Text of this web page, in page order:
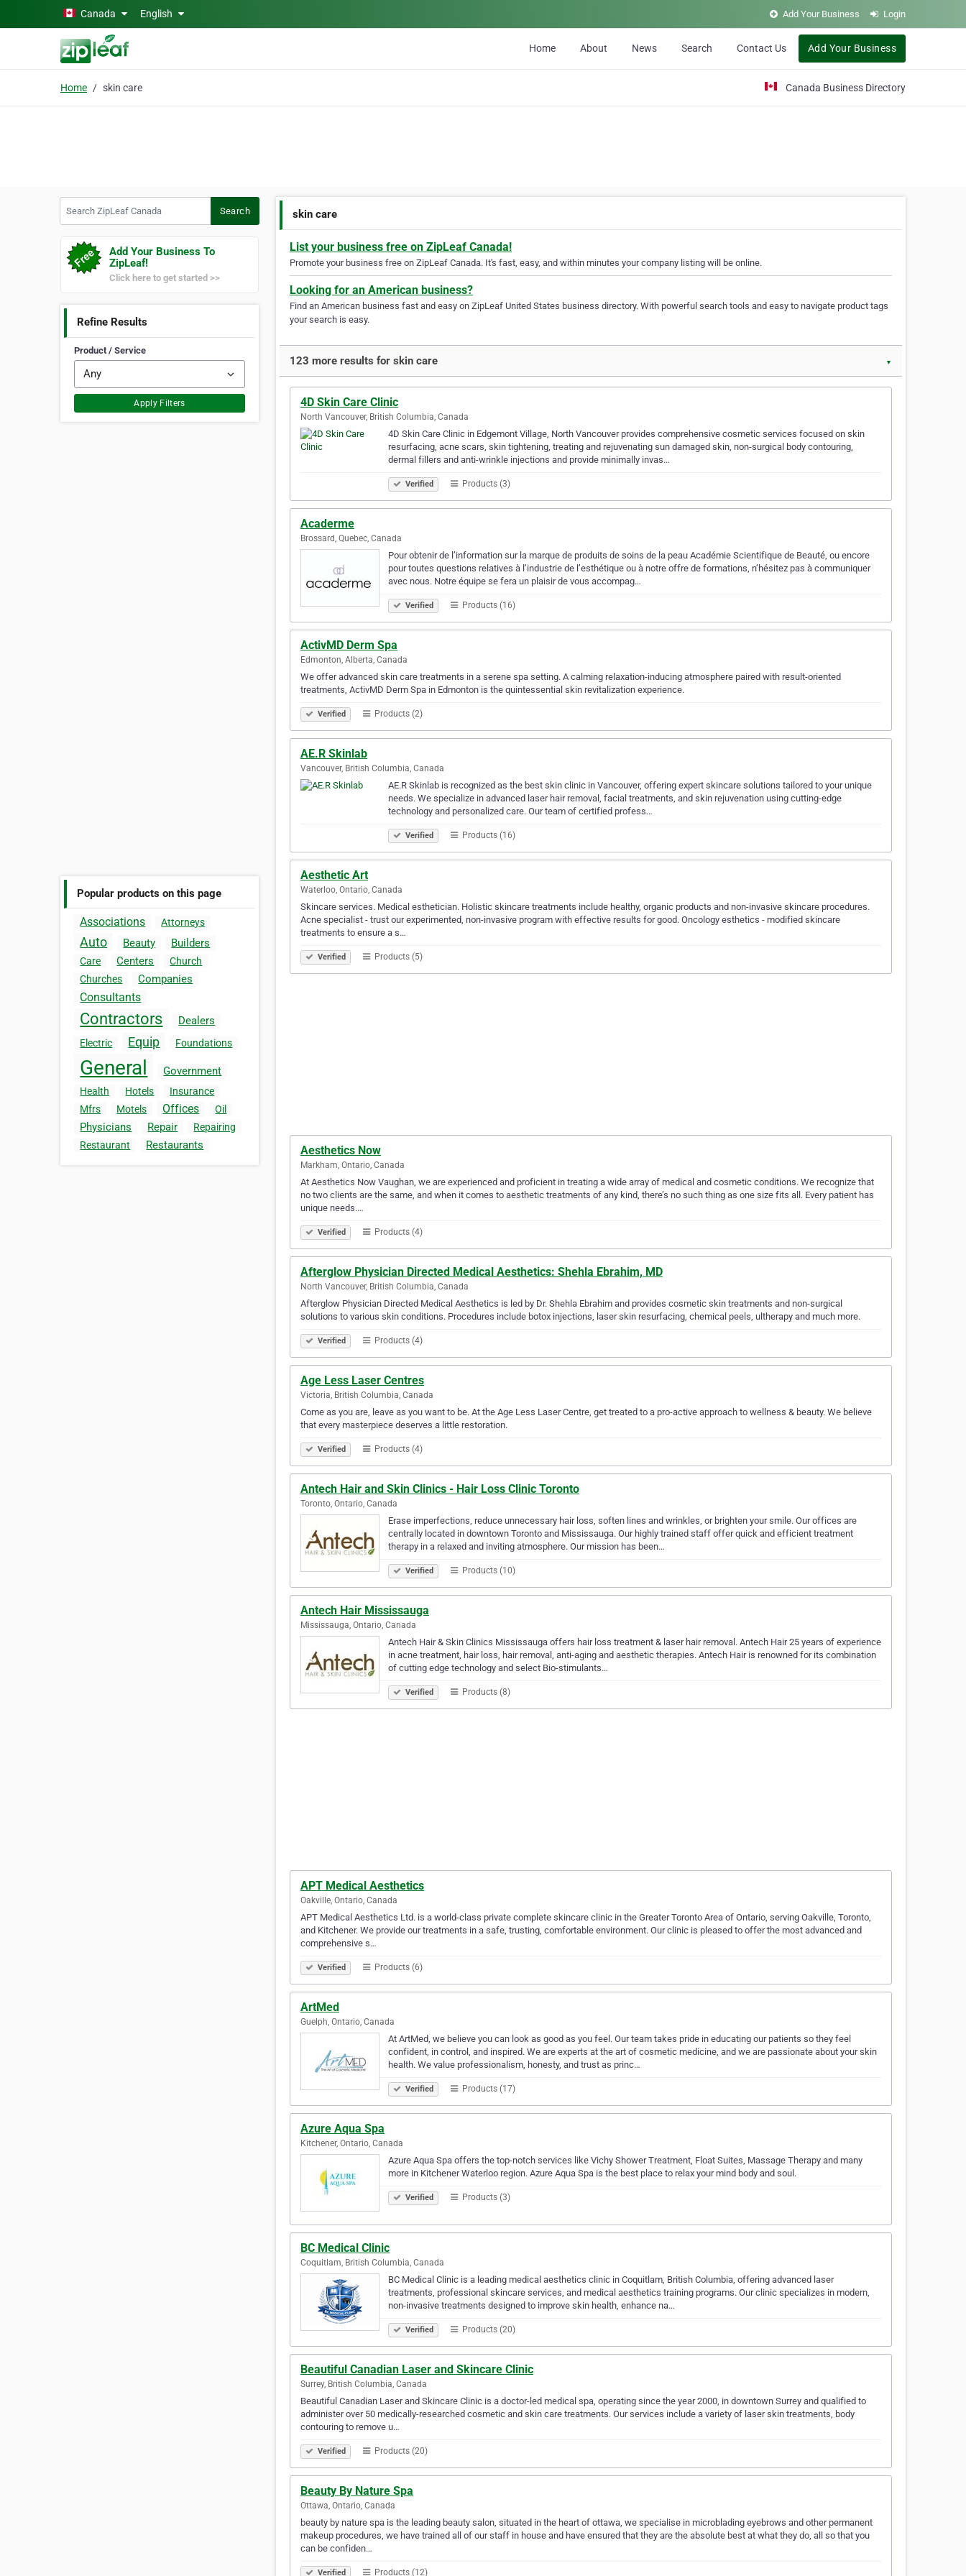
Skip to main contentCanada English Add Your Business Login
Home About News Search Contact Us Add Your Business
Home skin care Canada Business Directory
Search
Add Your Business To
ZipLeaf!
Click here to get started >>
Refine Results
Product / Service
Apply Filters
Popular products on this page
Associations Attorneys
Auto Beauty Builders
Care Centers
Church
Churches
Companies
Consultants
Contractors Dealers
Electric Equip Foundations
General Government
Health Hotels
Insurance
Mfrs
Motels Offices Oil
Physicians Repair
Repairing
Restaurant
Restaurants
skin care
List your business free on ZipLeaf Canada!
Promote your business free on ZipLeaf Canada. It's fast, easy, and within minutes your company listing will be online.
Looking for an American business?
Find an American business fast and easy on ZipLeaf United States business directory. With powerful search tools and easy to navigate product tags
your search is easy.
123 more results for skin care ▼
4D Skin Care Clinic
North Vancouver, British Columbia, Canada
4D Skin Care Clinic in Edgemont Village, North Vancouver provides comprehensive cosmetic services focused on skin
resurfacing, acne scars, skin tightening, treating and rejuvenating sun damaged skin, non-surgical body contouring,
dermal fillers and anti-wrinkle injections and provide minimally invas…
Verified Products (3)
Acaderme
Brossard, Quebec, Canada
Pour obtenir de l’information sur la marque de produits de soins de la peau Académie Scientifique de Beauté, ou encore
pour toutes questions relatives à l’industrie de l’esthétique ou à notre offre de formations, n’hésitez pas à communiquer
avec nous. Notre équipe se fera un plaisir de vous accompag…
Verified Products (16)
ActivMD Derm Spa
Edmonton, Alberta, Canada
We offer advanced skin care treatments in a serene spa setting. A calming relaxation-inducing atmosphere paired with result-oriented
treatments, ActivMD Derm Spa in Edmonton is the quintessential skin revitalization experience.
Verified Products (2)
AE.R Skinlab
Vancouver, British Columbia, Canada
AE.R Skinlab is recognized as the best skin clinic in Vancouver, offering expert skincare solutions tailored to your unique
needs. We specialize in advanced laser hair removal, facial treatments, and skin rejuvenation using cutting-edge
technology and personalized care. Our team of certified profess…
Verified Products (16)
Aesthetic Art
Waterloo, Ontario, Canada
Skincare services. Medical esthetician. Holistic skincare treatments include healthy, organic products and non-invasive skincare procedures.
Acne specialist - trust our experimented, non-invasive program with effective results for good. Oncology esthetics - modified skincare
treatments to ensure a s…
Verified Products (5)
Aesthetics Now
Markham, Ontario, Canada
At Aesthetics Now Vaughan, we are experienced and proficient in treating a wide array of medical and cosmetic conditions. We recognize that
no two clients are the same, and when it comes to aesthetic treatments of any kind, there’s no such thing as one size fits all. Every patient has
unique needs.…
Verified Products (4)
Afterglow Physician Directed Medical Aesthetics: Shehla Ebrahim, MD
North Vancouver, British Columbia, Canada
Afterglow Physician Directed Medical Aesthetics is led by Dr. Shehla Ebrahim and provides cosmetic skin treatments and non-surgical
solutions to various skin conditions. Procedures include botox injections, laser skin resurfacing, chemical peels, ultherapy and much more.
Verified Products (4)
Age Less Laser Centres
Victoria, British Columbia, Canada
Come as you are, leave as you want to be. At the Age Less Laser Centre, get treated to a pro-active approach to wellness & beauty. We believe
that every masterpiece deserves a little restoration.
Verified Products (4)
Antech Hair and Skin Clinics - Hair Loss Clinic Toronto
Toronto, Ontario, Canada
Erase imperfections, reduce unnecessary hair loss, soften lines and wrinkles, or brighten your smile. Our offices are
centrally located in downtown Toronto and Mississauga. Our highly trained staff offer quick and efficient treatment
therapy in a relaxed and inviting atmosphere. Our mission has been…
Verified Products (10)
Antech Hair Mississauga
Mississauga, Ontario, Canada
Antech Hair & Skin Clinics Mississauga offers hair loss treatment & laser hair removal. Antech Hair 25 years of experience
in acne treatment, hair loss, hair removal, anti-aging and aesthetic therapies. Antech Hair is renowned for its combination
of cutting edge technology and select Bio-stimulants…
Verified Products (8)
APT Medical Aesthetics
Oakville, Ontario, Canada
APT Medical Aesthetics Ltd. is a world-class private complete skincare clinic in the Greater Toronto Area of Ontario, serving Oakville, Toronto,
and Kitchener. We provide our treatments in a safe, trusting, comfortable environment. Our clinic is pleased to offer the most advanced and
comprehensive s…
Verified Products (6)
ArtMed
Guelph, Ontario, Canada
At ArtMed, we believe you can look as good as you feel. Our team takes pride in educating our patients so they feel
confident, in control, and inspired. We are experts at the art of cosmetic medicine, and we are passionate about your skin
health. We value professionalism, honesty, and trust as princ…
Verified Products (17)
Azure Aqua Spa
Kitchener, Ontario, Canada
Azure Aqua Spa offers the top-notch services like Vichy Shower Treatment, Float Suites, Massage Therapy and many
more in Kitchener Waterloo region. Azure Aqua Spa is the best place to relax your mind body and soul.
Verified Products (3)
BC Medical Clinic
Coquitlam, British Columbia, Canada
BC Medical Clinic is a leading medical aesthetics clinic in Coquitlam, British Columbia, offering advanced laser
treatments, professional skincare services, and medical aesthetics training programs. Our clinic specializes in modern,
non-invasive treatments designed to improve skin health, enhance na…
Verified Products (20)
Beautiful Canadian Laser and Skincare Clinic
Surrey, British Columbia, Canada
Beautiful Canadian Laser and Skincare Clinic is a doctor-led medical spa, operating since the year 2000, in downtown Surrey and qualified to
administer over 50 medically-researched cosmetic and skin care treatments. Our services include a variety of laser skin treatments, body
contouring to remove u…
Verified Products (20)
Beauty By Nature Spa
Ottawa, Ontario, Canada
beauty by nature spa is the leading beauty salon, situated in the heart of ottawa, we specialise in microblading eyebrows and other permanent
makeup procedures, we have trained all of our staff in house and have ensured that they are the absolute best at what they do, all so that you
can be confiden…
Verified Products (12)